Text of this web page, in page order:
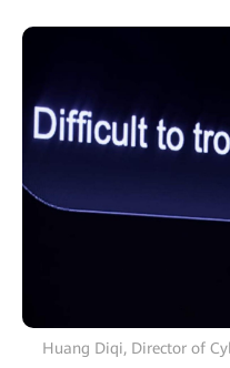
Huang Diqi, Director of